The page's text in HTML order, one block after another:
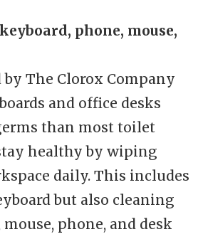
phone, mouse,
The Clorox Company
and office desks
than most toilet
healthy by wiping
daily. This includes
but also cleaning
phone, and desk